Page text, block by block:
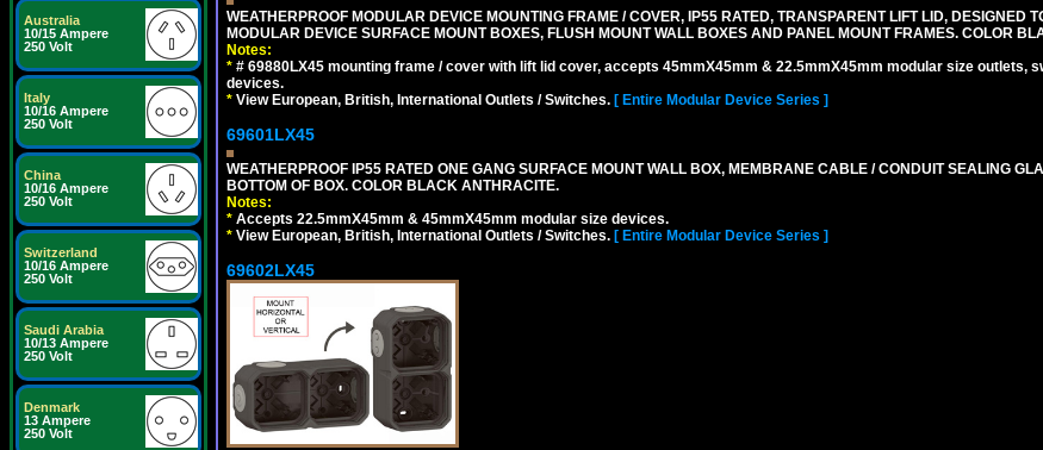
Australia
10/15 Ampere
250 Volt
Italy
10/16 Ampere
250 Volt
China
10/16 Ampere
250 Volt
Switzerland
10/16 Ampere
250 Volt
Saudi Arabia
10/13 Ampere
250 Volt
Denmark
13 Ampere
250 Volt
WEATHERPROOF MODULAR DEVICE MOUNTING FRAME / COVER, IP55 RATED, TRANSPARENT LIFT LID, DESIGNED
MODULAR DEVICE SURFACE MOUNT BOXES, FLUSH MOUNT WALL BOXES AND PANEL MOUNT FRAMES. COLOR
Notes:
* # 69880LX45 mounting frame / cover with lift lid cover, accepts 45mmX45mm & 22.5mmX45mm modular size outlets,
devices.
* View European, British, International Outlets / Switches. [ Entire Modular Device Series ]
69601LX45
WEATHERPROOF IP55 RATED ONE GANG SURFACE MOUNT WALL BOX, MEMBRANE CABLE / CONDUIT SEALING
BOTTOM OF BOX. COLOR BLACK ANTHRACITE.
Notes:
* Accepts 22.5mmX45mm & 45mmX45mm modular size devices.
* View European, British, International Outlets / Switches. [ Entire Modular Device Series ]
69602LX45